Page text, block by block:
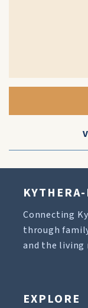
Connecting
through
and the living
EXPLORE